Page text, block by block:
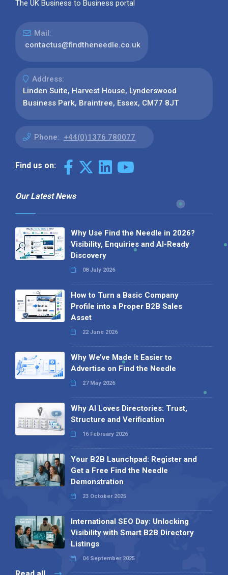
The UK Business to Business portal
Mail:
contactus@findtheneedle.co.uk
Address:
Linden Suite, Harvest House, Lynderswood
Business Park, Braintree, Essex, CM77 8JT
Phone: +44(0)1376 780077
Find us on:
Our Latest News
Why Use Find the Needle in 2026?
Visibility, Enquiries and AI-Ready
Discovery
08 July 2026
How to Turn a Basic Company
Profile into a Proper B2B Sales
Asset
22 June 2026
Why We’ve Made It Easier to
Advertise on Find the Needle
27 May 2026
Why AI Loves Directories: Trust,
Structure and Verification
16 February 2026
Your B2B Launchpad: Register and
Get a Free Find the Needle
Demonstration
23 October 2025
International SEO Day: Unlocking
Visibility with Smart B2B Directory
Listings
04 September 2025